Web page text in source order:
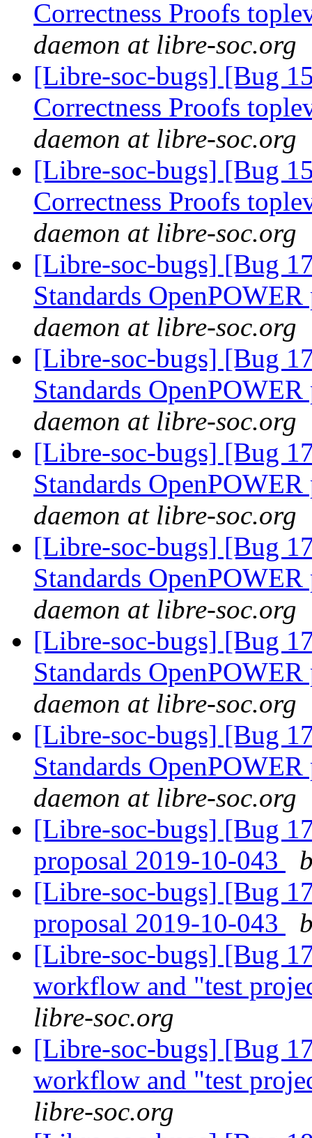
Correctness Proofs
daemon at libre-soc.org
[Libre-soc-bugs] [Bug
Correctness Proofs
daemon at libre-soc.org
[Libre-soc-bugs] [Bug
Correctness Proofs
daemon at libre-soc.org
[Libre-soc-bugs] [Bug
Standards
daemon at libre-soc.org
[Libre-soc-bugs] [Bug
Standards
daemon at libre-soc.org
[Libre-soc-bugs] [Bug
Standards
daemon at libre-soc.org
[Libre-soc-bugs] [Bug
Standards
daemon at libre-soc.org
[Libre-soc-bugs] [Bug
Standards
daemon at libre-soc.org
[Libre-soc-bugs] [Bug
Standards
daemon at libre-soc.org
[Libre-soc-bugs] [Bug
proposal 2019-10-043
[Libre-soc-bugs] [Bug
proposal 2019-10-043
[Libre-soc-bugs] [Bug
workflow and "test
libre-soc.org
[Libre-soc-bugs] [Bug
workflow and "test
libre-soc.org